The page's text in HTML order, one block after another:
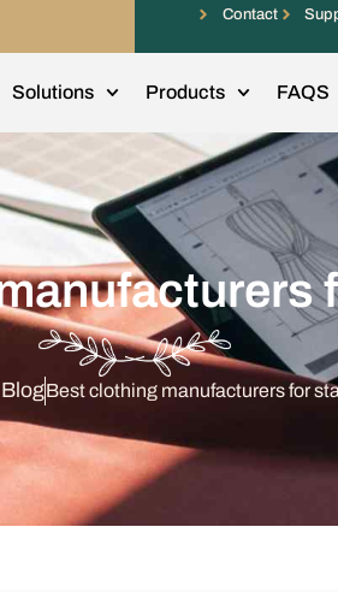
Contact
Solutions Products FAQS
Best clothing manufacturers for